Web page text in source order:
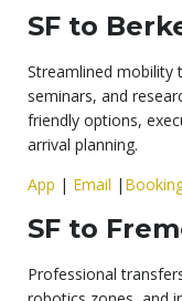
SF to
Streamlined mobility
seminars, and
friendly options,
arrival planning.
App | Email |
SF to
Professional